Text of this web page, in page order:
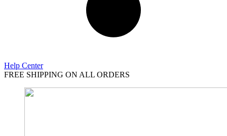
Help Center
FREE SHIPPING ON ALL ORDERS